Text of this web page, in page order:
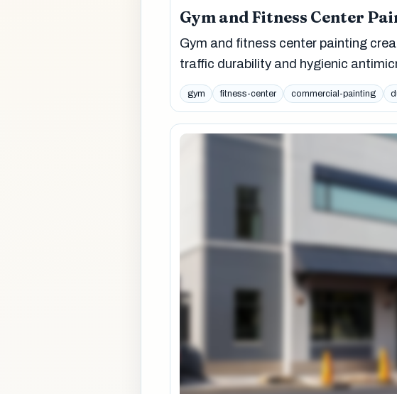
Gym and Fitness Center
Gym and fitness center painting
traffic durability and hygienic
gym fitness-center commercial-painting